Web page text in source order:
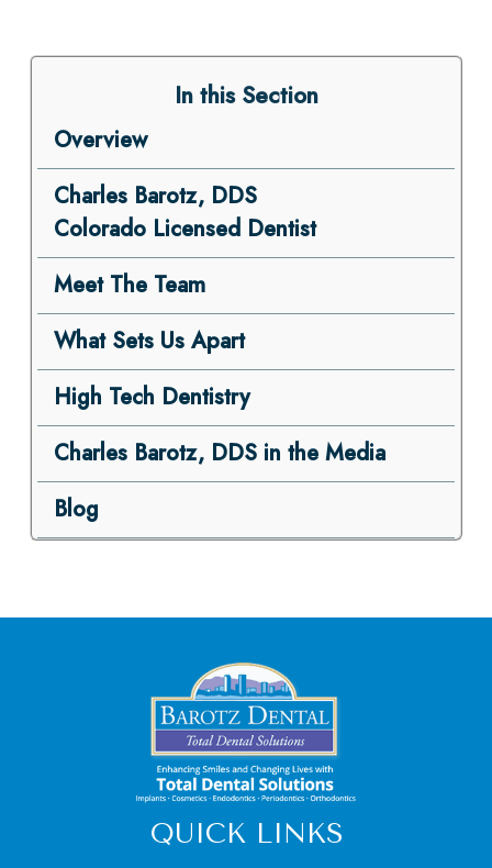
In this Section
Overview
Charles Barotz, DDS
Colorado Licensed Dentist
Meet The Team
What Sets Us Apart
High Tech Dentistry
Charles Barotz, DDS in the Media
Blog
QUICK LINKS